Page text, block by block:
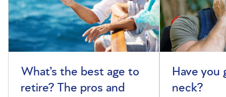
What’s the best age to
retire? The pros and
Have you
neck?